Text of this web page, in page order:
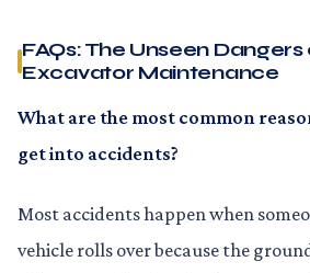
FAQs: The Unseen
Excavator Maintenance
What are the most common
get into accidents?
Most accidents happen when
vehicle rolls over because the